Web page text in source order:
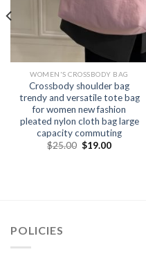
WOMEN'S CROSSBODY BAG
Crossbody shoulder bag
trendy and versatile tote bag
for women new fashion
pleated nylon cloth bag large
capacity commuting
$25.00 $19.00
POLICIES